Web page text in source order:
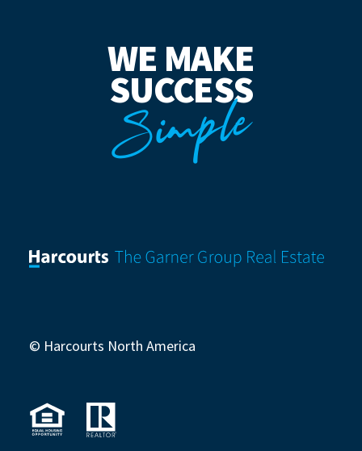
WE MAKE
SUCCESS
Simple
© Harcourts North America